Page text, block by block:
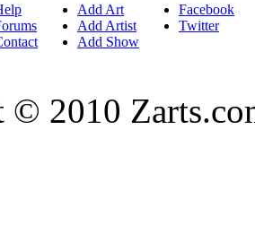
Add Art
Add Artist
Add Show
Facebook
Twitter
© 2010